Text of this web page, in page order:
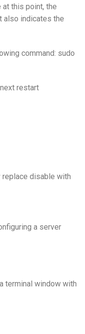
this point, the
also indicates the
command: sudo
restart
replace disable with
a server
terminal window with